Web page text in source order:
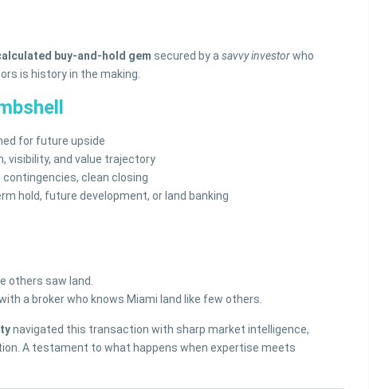
buy-and-hold gem secured by a savvy investorwho
is history in the making.
for future upside
visibility, and value trajectory
clean closing
hold, future development, or land banking
others saw land.
a broker who knows Miami land like few others.
navigated this transaction with sharp market intelligence,
A testament to what happens when expertise meets